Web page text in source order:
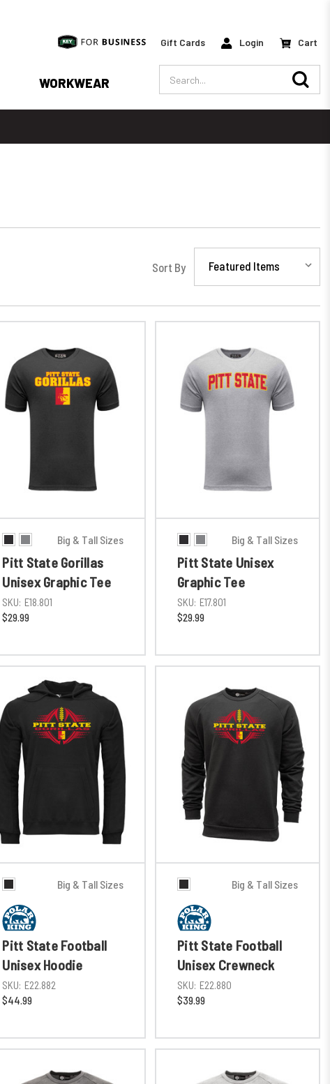
Gift Cards Login Cart
WORKWEAR
Sort By
Big & Tall Sizes
Pitt State Gorillas
Unisex Graphic Tee
SKU: E18.801
$29.99
Big & Tall Sizes
Pitt State Unisex
Graphic Tee
SKU: E17.801
$29.99
Big & Tall Sizes
Pitt State Football
Unisex Hoodie
SKU: E22.882
$44.99
Big & Tall Sizes
Pitt State Football
Unisex Crewneck
SKU: E22.880
$39.99